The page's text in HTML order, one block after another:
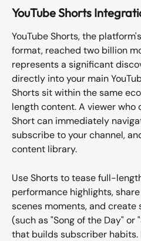
YouTube Shorts
YouTube Shorts, the
format, reached two billion
represents a significant
directly into your main
Shorts sit within the same
length content. A viewer who
Short can immediately
subscribe to your channel,
content library.
Use Shorts to tease full-
performance highlights,
scenes moments, and
(such as "Song of the Day"
that builds subscriber